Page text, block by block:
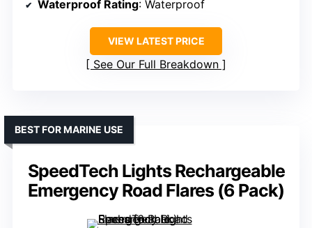
Waterproof Rating: Waterproof
VIEW LATEST PRICE
See Our Full Breakdown
SpeedTech Lights Rechargeable
Emergency Road Flares (6 Pack)
BEST FOR MARINE USE